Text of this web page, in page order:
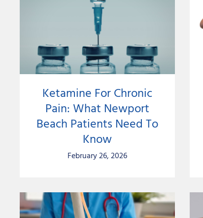
Ketamine For Chronic
Pain: What Newport
Beach Patients Need To
Know
February 26, 2026